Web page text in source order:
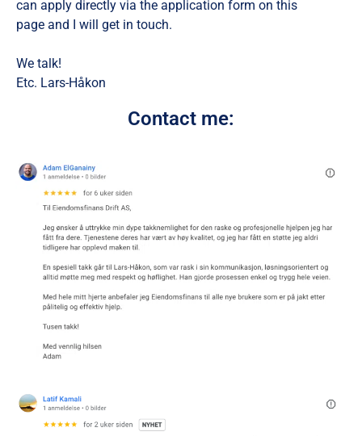
can apply directly via the application form on this
page and I will get in touch.
We talk!
Etc. Lars-Håkon
Contact me: